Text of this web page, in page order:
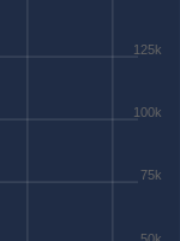
75k
100k
125k